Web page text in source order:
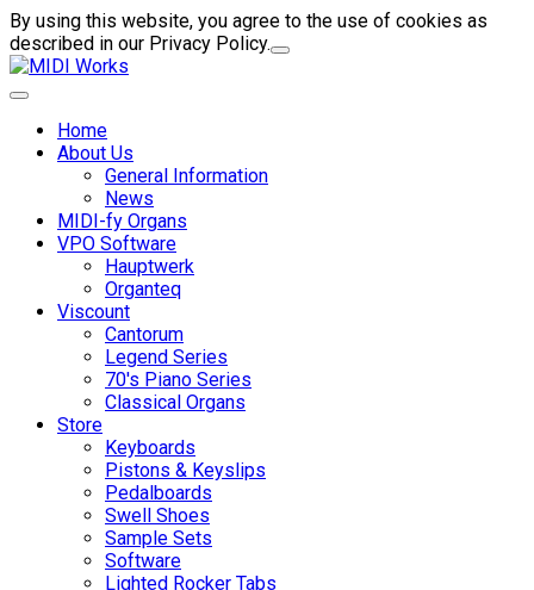
By using this website, you agree to the use of cookies as
described in our Privacy Policy.
Home
About Us
General Information
News
MIDI-fy Organs
VPO Software
Hauptwerk
Organteq
Viscount
Cantorum
Legend Series
70's Piano Series
Classical Organs
Store
Keyboards
Pistons & Keyslips
Pedalboards
Swell Shoes
Sample Sets
Software
Lighted Rocker Tabs